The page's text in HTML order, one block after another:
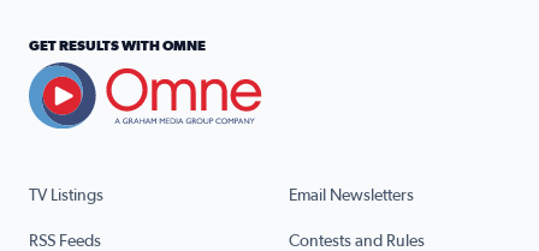
TV Listings Email Newsletters
RSS Feeds Contests and Rules
GET RESULTS WITH OMNE